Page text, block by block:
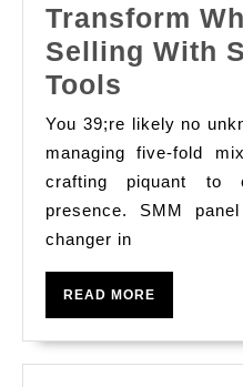
Transform
Selling With
Tools
Whole
Number
Selling
With
Smm
Empanel
Tools
You 39;re likely no
managing five-fold
crafting piquant to
presence. SMM
changer in
READ MORE